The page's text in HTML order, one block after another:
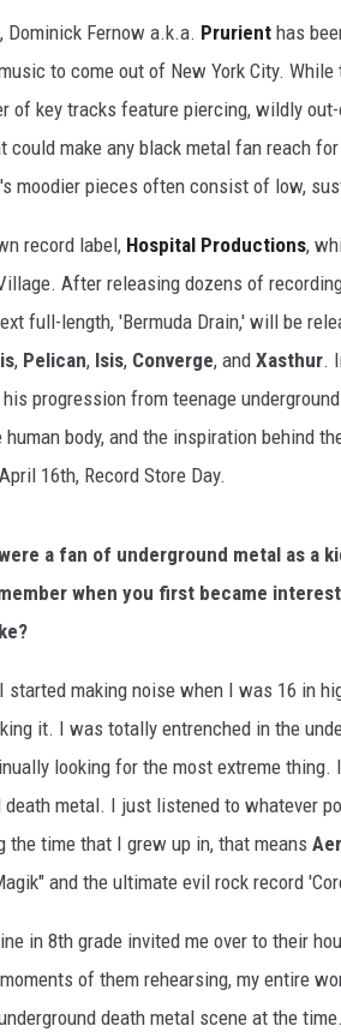
Dominick Fernow a.k.a. Prurient has
to come out of New York City.
of key tracks feature piercing, wildly
could make any black metal fan reach
moodier pieces often consist of low,
record label, Hospital Productions,
After releasing dozens of
full-length, 'Bermuda Drain,' will be
, Pelican, Isis, Converge, and Xasthur.
progression from teenage
body, and the inspiration behind
16th, Record Store Day.
a fan of underground metal as a
when you first became
started making noise when I was 16 in
it. I was totally entrenched in the
looking for the most extreme
death metal. I just listened to whatever
the time that I grew up in, that means
and the ultimate evil rock record
in 8th grade invited me over to their
of them rehearsing, my entire
death metal scene at the